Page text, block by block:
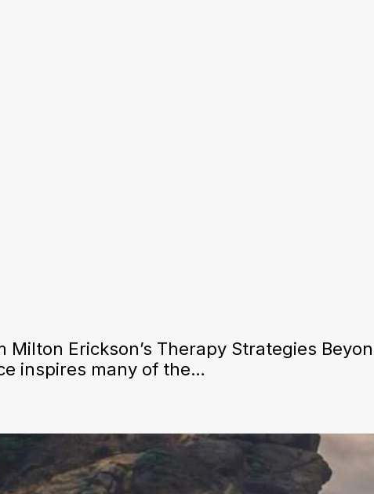
Milton Erickson’s Therapy Strategies
inspires many of the…